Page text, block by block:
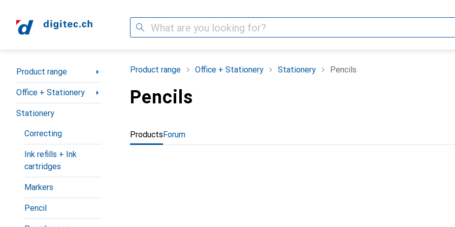
Search
Category Navigation
Product range
Office + Stationery
Stationery
Correcting
Ink refills + Ink
cartridges
Markers
Pencil
Product range Office + Stationery Stationery Pencils
Pencils
ProductsForum